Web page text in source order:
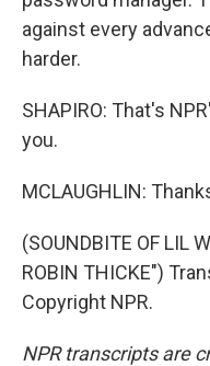
against every
harder.
SHAPIRO: That's
you.
MCLAUGHLIN:
(SOUNDBITE OF LIL
ROBIN THICKE")
Copyright NPR.
NPR transcripts are